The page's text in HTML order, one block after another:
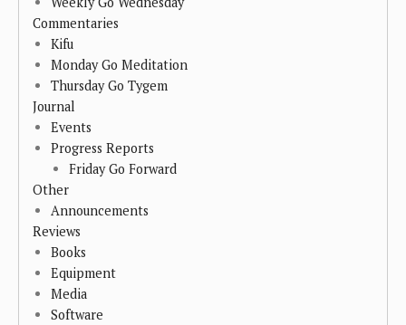
Commentaries
Kifu
Monday Go Meditation
Thursday Go Tygem
Journal
Events
Progress Reports
Friday Go Forward
Other
Announcements
Reviews
Books
Equipment
Media
Software